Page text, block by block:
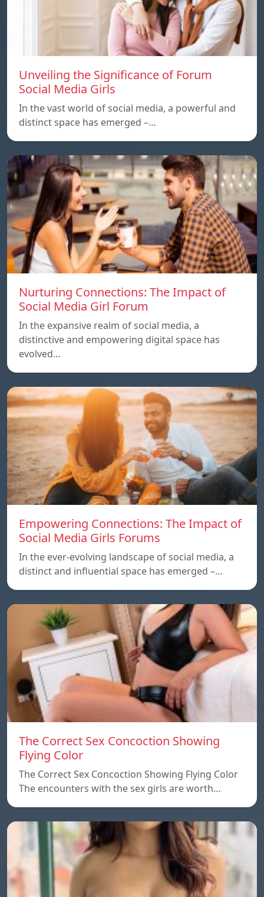
Unveiling the Significance of Forum
Social Media Girls
In the vast world of social media, a powerful and
distinct space has emerged –…
Nurturing Connections: The Impact of
Social Media Girl Forum
In the expansive realm of social media, a
distinctive and empowering digital space has
evolved…
Empowering Connections: The Impact of
Social Media Girls Forums
In the ever-evolving landscape of social media, a
distinct and influential space has emerged –…
The Correct Sex Concoction Showing
Flying Color
The Correct Sex Concoction Showing Flying Color
The encounters with the sex girls are worth…